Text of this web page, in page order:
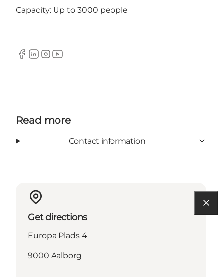
Capacity: Up to 3000 people
Facebook
Linkedin
Instagram
YouTube
Read more
Contact information
Get directions
Europa Plads 4
9000 Aalborg